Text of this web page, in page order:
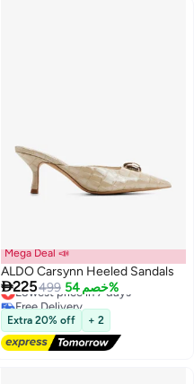
Mega Deal 📣
ALDO Carsynn Heeled Sandals
225499 خصم 54%
Lowest price in 7 days
Free Delivery
Lowest price in 7 days
Extra 20% off + 2